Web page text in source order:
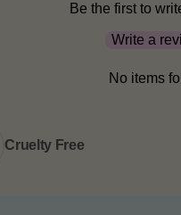
Be the first to
Write a
No items
Cruelty Free